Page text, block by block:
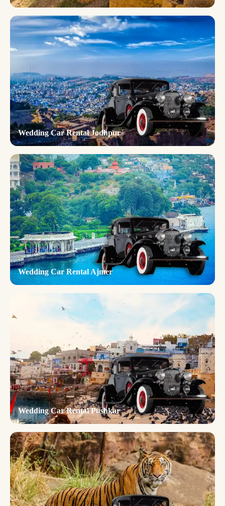
Wedding Car Rental Jodhpur
Wedding Car Rental Ajmer
Wedding Car Rental Pushkar